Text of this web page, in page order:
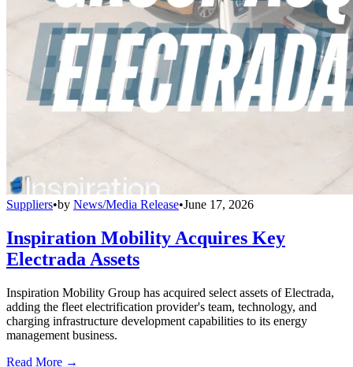
Suppliers•by News/Media Release•June 17, 2026
Inspiration Mobility Acquires Key
Electrada Assets
Inspiration Mobility Group has acquired select assets of Electrada,
adding the fleet electrification provider's team, technology, and
charging infrastructure development capabilities to its energy
management business.
Read More →